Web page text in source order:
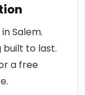
Salem.
to last.
a free